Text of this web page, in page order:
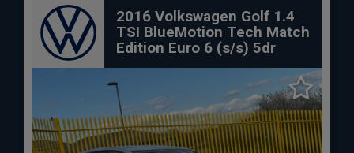
2016 Volkswagen Golf 1.4
TSI BlueMotion Tech Match
Edition Euro 6 (s/s) 5dr